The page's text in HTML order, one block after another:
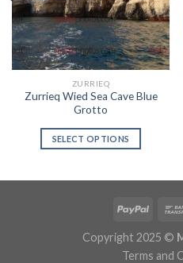
ZURRIEQ
Zurrieq Wied Sea Cave Blue
Grotto
SELECT OPTIONS
Copyright 2025 ©
Terms and